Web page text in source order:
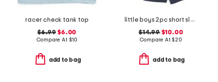
racer check tank top
$6.99 $6.00
Compare At $10
add to bag
little boys 2pc short sleeve hoodie and knit shorts set
$14.99$10.00
Compare At$20
add to bag